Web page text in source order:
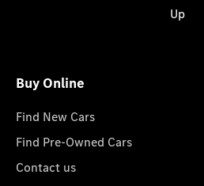
Up
Buy Online
Find New Cars
Find Pre-Owned Cars
Contact us